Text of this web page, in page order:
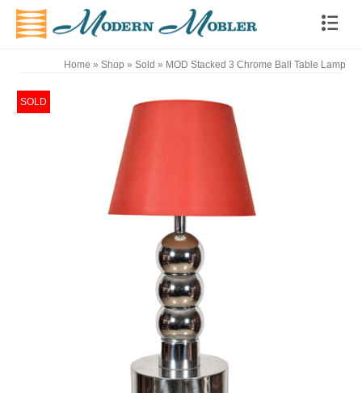
Home » Shop » Sold » MOD Stacked 3 Chrome Ball Table Lamp
SOLD